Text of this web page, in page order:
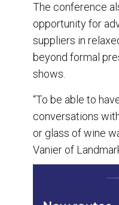
The conference
opportunity for
suppliers in
beyond formal
shows.
“To be able to
conversations
or glass of wine
Vanier of